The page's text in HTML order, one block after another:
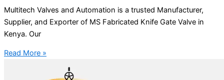
Multitech Valves and Automation is a trusted Manufacturer,
Supplier, and Exporter of MS Fabricated Knife Gate Valve in
Kenya. Our
Read More »